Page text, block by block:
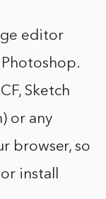
editor
Sketch
or any
browser, so
install